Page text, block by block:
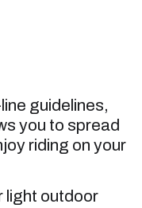
guidelines,
you to spread
riding on your
light outdoor